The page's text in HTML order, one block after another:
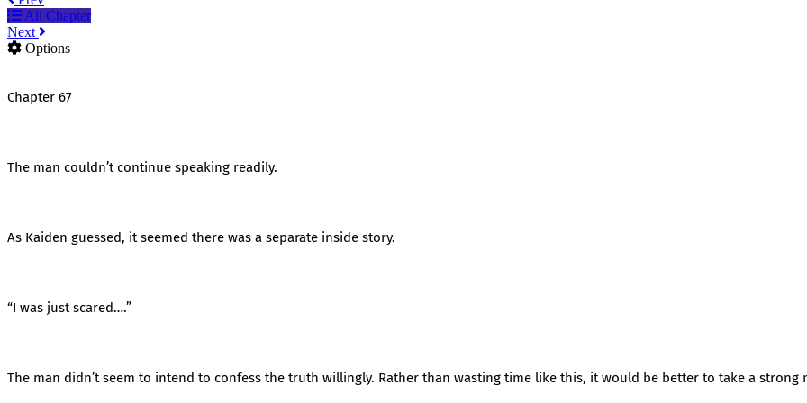
All Chapter
Next
Options
Chapter 67
The man couldn’t continue speaking readily.
As Kaiden guessed, it seemed there was a separate inside story.
“I was just scared….”
The man didn’t seem to intend to confess the truth willingly. Rather than wasting time like this, it would be better to take a strong